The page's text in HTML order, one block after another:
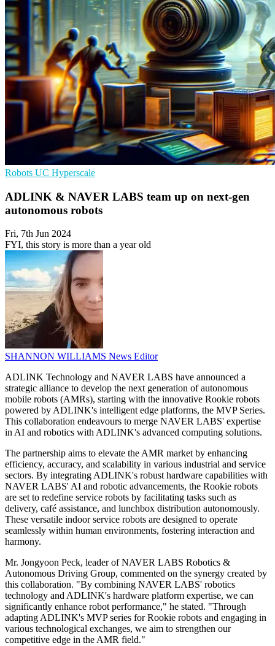
Robots UC Hyperscale
ADLINK & NAVER LABS team up on next-gen
autonomous robots
Fri, 7th Jun 2024
FYI, this story is more than a year old
SHANNON WILLIAMS News Editor
ADLINK Technology and NAVER LABS have announced a
strategic alliance to develop the next generation of autonomous
mobile robots (AMRs), starting with the innovative Rookie robots
powered by ADLINK's intelligent edge platforms, the MVP Series.
This collaboration endeavours to merge NAVER LABS' expertise
in AI and robotics with ADLINK's advanced computing solutions.
The partnership aims to elevate the AMR market by enhancing
efficiency, accuracy, and scalability in various industrial and service
sectors. By integrating ADLINK's robust hardware capabilities with
NAVER LABS' AI and robotic advancements, the Rookie robots
are set to redefine service robots by facilitating tasks such as
delivery, café assistance, and lunchbox distribution autonomously.
These versatile indoor service robots are designed to operate
seamlessly within human environments, fostering interaction and
harmony.
Mr. Jongyoon Peck, leader of NAVER LABS Robotics &
Autonomous Driving Group, commented on the synergy created by
this collaboration. "By combining NAVER LABS' robotics
technology and ADLINK's hardware platform expertise, we can
significantly enhance robot performance," he stated. "Through
adapting ADLINK's MVP series for Rookie robots and engaging in
various technological exchanges, we aim to strengthen our
competitive edge in the AMR field."